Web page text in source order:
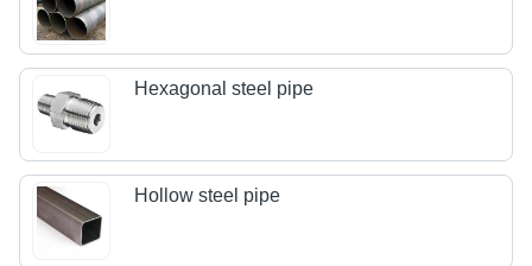
Hexagonal steel pipe
Hollow steel pipe